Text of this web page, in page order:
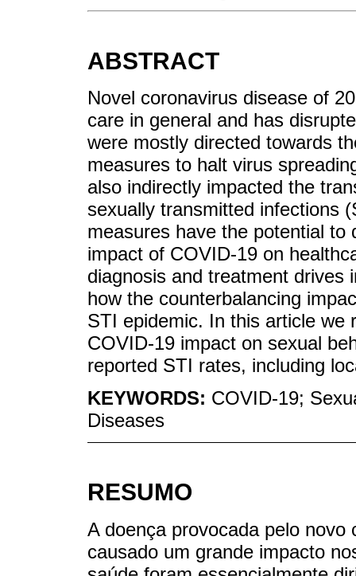
ABSTRACT
Novel coronavirus disease of
care in general and has
were mostly directed towards
measures to halt virus
also indirectly impacted the
sexually transmitted infections
measures have the potential
impact of COVID-19 on
diagnosis and treatment drives
how the counterbalancing
STI epidemic. In this article we
COVID-19 impact on sexual
reported STI rates, including
KEYWORDS: COVID-19;
Diseases
RESUMO
A doença provocada pelo
causado um grande impacto